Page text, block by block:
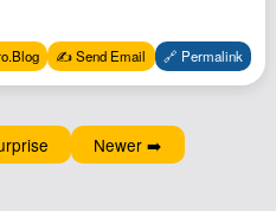
✍️ Send Email 🔗 Permalink
Newer ➡️